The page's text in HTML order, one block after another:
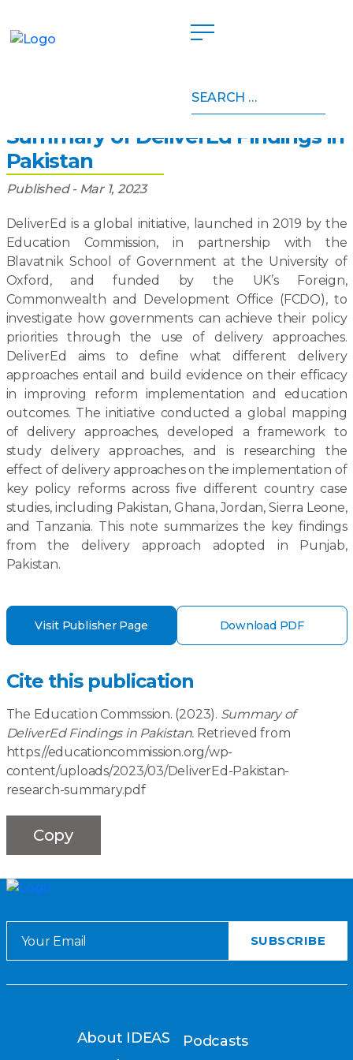
for:
Summary of DeliverEd Findings in
Pakistan
Published - Mar 1, 2023
DeliverEd is a global initiative, launched in 2019 by the
Education Commission, in partnership with the
Blavatnik School of Government at the University of
Oxford, and funded by the UK’s Foreign,
Commonwealth and Development Office (FCDO), to
investigate how governments can achieve their policy
priorities through the use of delivery approaches.
DeliverEd aims to define what different delivery
approaches entail and build evidence on their efficacy
in improving reform implementation and education
outcomes. The initiative conducted a global mapping
of delivery approaches, developed a framework to
study delivery approaches, and is researching the
effect of delivery approaches on the implementation of
key policy reforms across five different country case
studies, including Pakistan, Ghana, Jordan, Sierra Leone,
and Tanzania. This note summarizes the key findings
from the delivery approach adopted in Punjab,
Pakistan.
Visit Publisher Page Download PDF
Cite this publication
The Education Commssion. (2023). Summary of
DeliverEd Findings in Pakistan. Retrieved from
https://educationcommission.org/wp-
content/uploads/2023/03/DeliverEd-Pakistan-
research-summary.pdf
Copy
About IDEAS
Podcasts